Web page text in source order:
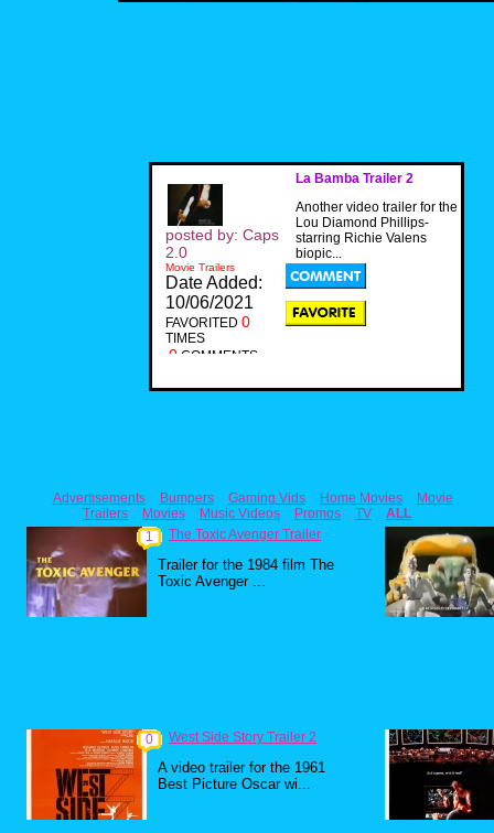
La Bamba Trailer 2
Another video trailer for the
Lou Diamond Phillips-
starring Richie Valens
biopic...
posted by: Caps
2.0
Movie Trailers
Date Added:
10/06/2021
FAVORITED 0
TIMES
0 COMMENTS
Advertisements Bumpers Gaming Vids Home Movies
Movie
Trailers
Movies Music Videos Promos TV
ALL
1
The Toxic Avenger Trailer
Trailer for the 1984 film The
Toxic Avenger ...
0 West Side Story Trailer 2
A video trailer for the 1961
Best Picture Oscar wi...